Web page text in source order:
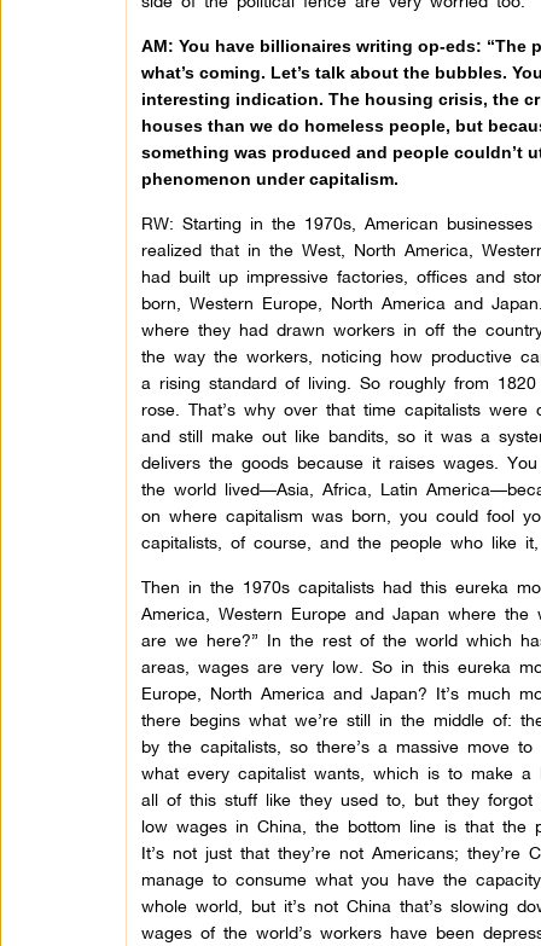
AM: You have billionaires writing op-eds:
what’s coming. Let’s talk about the bubbles.
interesting indication. The housing crisis, the
houses than we do homeless people, but
something was produced and people couldn’t
phenomenon under capitalism.
RW: Starting in the 1970s, American
realized that in the West, North America,
had built up impressive factories, offices and
born, Western Europe, North America and
where they had drawn workers in off the
the way the workers, noticing how productive
a rising standard of living. So roughly from
rose. That’s why over that time capitalists
and still make out like bandits, so it was a
delivers the goods because it raises wages.
the world lived—Asia, Africa, Latin
on where capitalism was born, you could fool
capitalists, of course, and the people who like
Then in the 1970s capitalists had this eureka
America, Western Europe and Japan where
are we here?” In the rest of the world which
areas, wages are very low. So in this eureka
Europe, North America and Japan? It’s much
there begins what we’re still in the middle of:
by the capitalists, so there’s a massive move
what every capitalist wants, which is to make
all of this stuff like they used to, but they
low wages in China, the bottom line is that the
It’s not just that they’re not Americans; they’re
manage to consume what you have the
whole world, but it’s not China that’s slowing
wages of the world’s workers have been